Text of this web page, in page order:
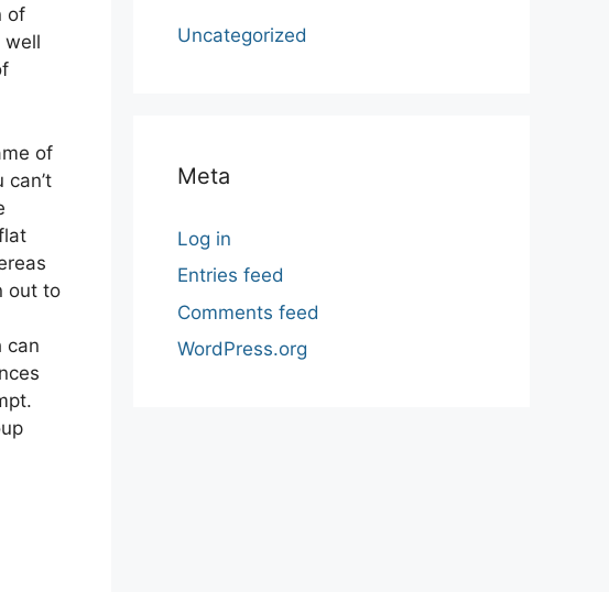
of
well
of
out to
can
Uncategorized
Meta
Log in
Entries feed
Comments feed
WordPress.org